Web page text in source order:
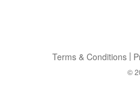
Terms & Conditions
©